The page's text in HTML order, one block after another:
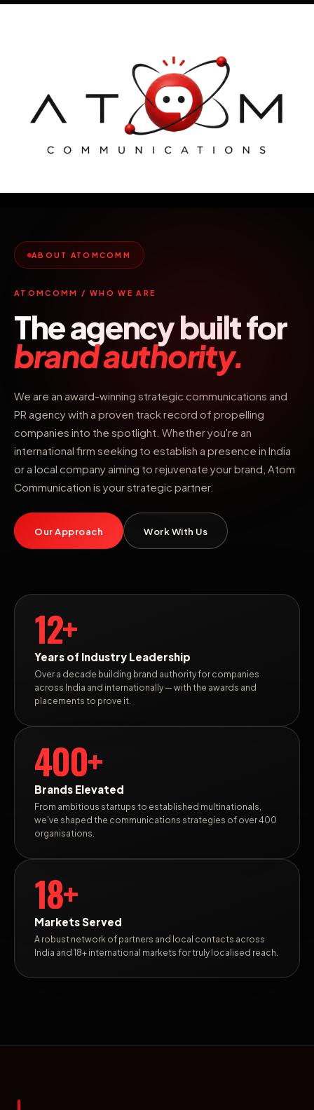
ABOUT ATOMCOMM
ATOMCOMM / WHO WE ARE
The agency built for
brand authority.
We are an award-winning strategic communications and
PR agency with a proven track record of propelling
companies into the spotlight. Whether you're an
international firm seeking to establish a presence in India
or a local company aiming to rejuvenate your brand, Atom
Communication is your strategic partner.
Our Approach Work With Us
12+
Years of Industry Leadership
Over a decade building brand authority for companies
across India and internationally — with the awards and
placements to prove it.
400+
Brands Elevated
From ambitious startups to established multinationals,
we've shaped the communications strategies of over 400
organisations.
18+
Markets Served
A robust network of partners and local contacts across
India and 18+ international markets for truly localised reach.